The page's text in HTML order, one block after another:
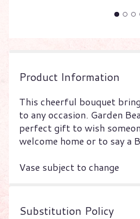
Product Information
This cheerful bouquet
to any occasion. Garden
perfect gift to wish
welcome home or to say a
Vase subject to change
Substitution Policy